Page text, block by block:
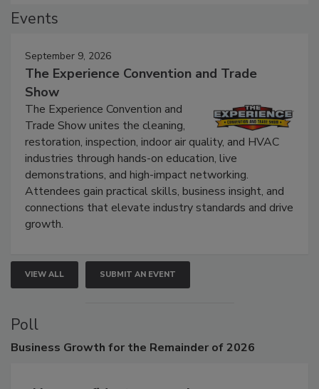
September 9, 2026
The Experience Convention and Trade
Show
The Experience Convention and
Trade Show unites the cleaning,
restoration, inspection, indoor air quality, and HVAC
industries through hands-on education, live
demonstrations, and high-impact networking.
Attendees gain practical skills, business insight, and
connections that elevate industry standards and drive
VIEW ALL SUBMIT AN EVENT
Poll